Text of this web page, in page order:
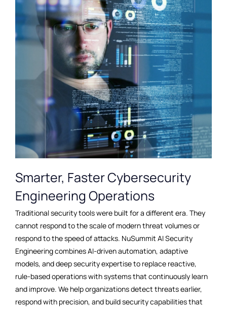
Smarter, Faster Cybersecurity
Engineering Operations
Traditional security tools were built for a different era. They
cannot respond to the scale of modern threat volumes or
respond to the speed of attacks. NuSummit AI Security
Engineering combines AI-driven automation, adaptive
models, and deep security expertise to replace reactive,
rule-based operations with systems that continuously learn
and improve. We help organizations detect threats earlier,
respond with precision, and build security capabilities that